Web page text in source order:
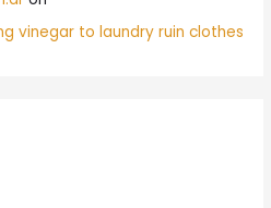
vinegar to laundry ruin clothes